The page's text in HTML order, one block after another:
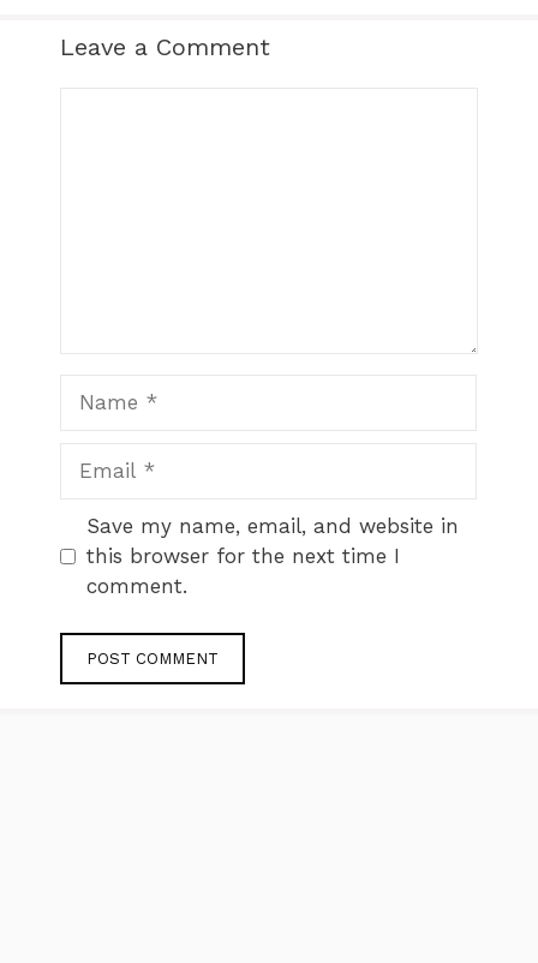
Leave a Comment
Website
Save my name, email, and website in
this browser for the next time I
comment.